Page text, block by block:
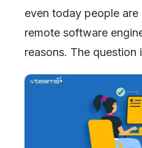
even today people
remote software
reasons. The question